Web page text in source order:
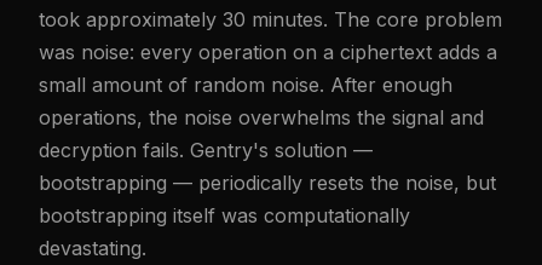
took approximately 30 minutes. The core problem
was noise: every operation on a ciphertext adds a
small amount of random noise. After enough
operations, the noise overwhelms the signal and
decryption fails. Gentry's solution —
bootstrapping — periodically resets the noise, but
bootstrapping itself was computationally
devastating.